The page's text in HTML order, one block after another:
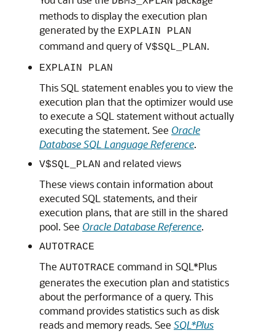
methods to display the execution plan
generated by the EXPLAIN PLAN
command and query of V$SQL_PLAN.
EXPLAIN PLAN
This SQL statement enables you to view the
execution plan that the optimizer would use
to execute a SQL statement without actually
executing the statement. See Oracle
Database SQL Language Reference.
V$SQL_PLAN and related views
These views contain information about
executed SQL statements, and their
execution plans, that are still in the shared
pool. See Oracle Database Reference.
AUTOTRACE
The AUTOTRACE command in SQL*Plus
generates the execution plan and statistics
about the performance of a query. This
command provides statistics such as disk
reads and memory reads. See SQL*Plus